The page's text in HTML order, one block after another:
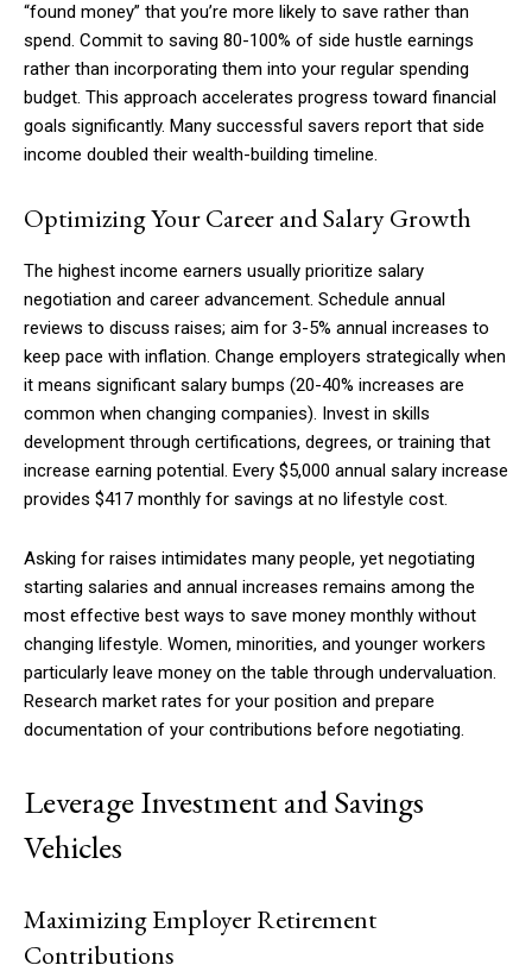
Orci varius natoque dolor
YEARLY PRICING MONTHLY PRICING
“found money” that you’re more likely to save rather than
spend. Commit to saving 80-100% of side hustle earnings
rather than incorporating them into your regular spending
budget. This approach accelerates progress toward financial
goals significantly. Many successful savers report that side
income doubled their wealth-building timeline.
Optimizing Your Career and Salary Growth
The highest income earners usually prioritize salary
negotiation and career advancement. Schedule annual
reviews to discuss raises; aim for 3-5% annual increases to
keep pace with inflation. Change employers strategically when
it means significant salary bumps (20-40% increases are
common when changing companies). Invest in skills
development through certifications, degrees, or training that
increase earning potential. Every $5,000 annual salary increase
provides $417 monthly for savings at no lifestyle cost.
Asking for raises intimidates many people, yet negotiating
starting salaries and annual increases remains among the
most effective best ways to save money monthly without
changing lifestyle. Women, minorities, and younger workers
particularly leave money on the table through undervaluation.
Research market rates for your position and prepare
documentation of your contributions before negotiating.
Leverage Investment and Savings
Vehicles
Maximizing Employer Retirement
Contributions